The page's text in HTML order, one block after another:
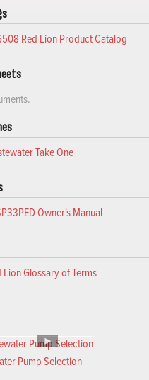
Red Lion Product Catalog
Take One
Owner's Manual
Lion Glossary of Terms
Pump Selection